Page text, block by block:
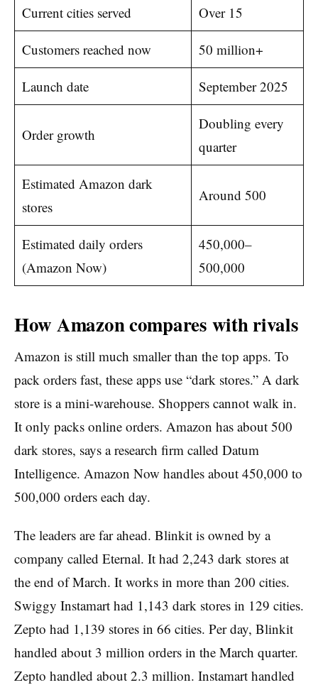
Current cities served Over 15
Customers reached now 50 million+
Launch date September 2025
Order growth
Doubling every
quarter
Estimated Amazon dark
stores
Around 500
Estimated daily orders
(Amazon Now)
450,000–
500,000
How Amazon compares with rivals
Amazon is still much smaller than the top apps. To
pack orders fast, these apps use “dark stores.” A dark
store is a mini-warehouse. Shoppers cannot walk in.
It only packs online orders. Amazon has about 500
dark stores, says a research firm called Datum
Intelligence. Amazon Now handles about 450,000 to
500,000 orders each day.
The leaders are far ahead. Blinkit is owned by a
company called Eternal. It had 2,243 dark stores at
the end of March. It works in more than 200 cities.
Swiggy Instamart had 1,143 dark stores in 129 cities.
Zepto had 1,139 stores in 66 cities. Per day, Blinkit
handled about 3 million orders in the March quarter.
Zepto handled about 2.3 million. Instamart handled